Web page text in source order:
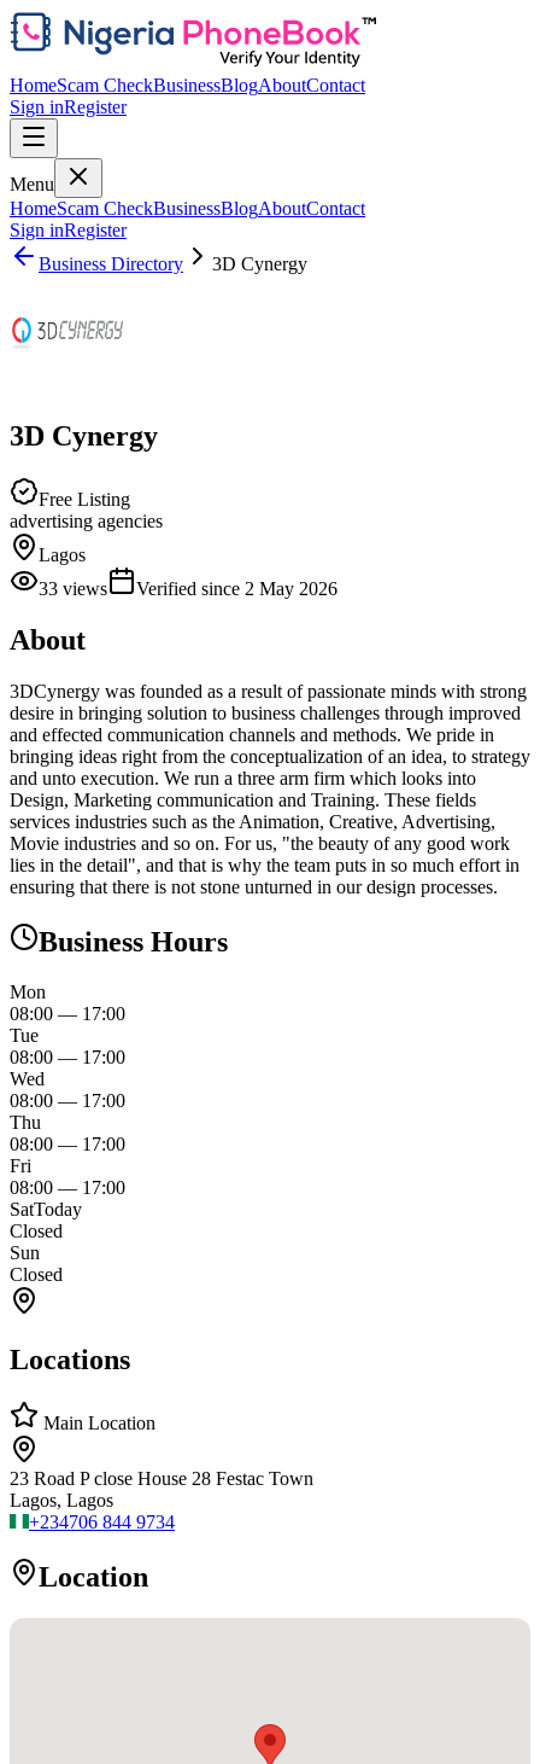
HomeScam CheckBusinessBlogAboutContact
Sign inRegister
Menu
HomeScam CheckBusinessBlogAboutContact
Sign inRegister
Business Directory
3D Cynergy
3D Cynergy
Free Listing
advertising agencies
Lagos
33 views Verified since 2 May 2026
About
3DCynergy was founded as a result of passionate minds with strong
desire in bringing solution to business challenges through improved
and effected communication channels and methods. We pride in
bringing ideas right from the conceptualization of an idea, to strategy
and unto execution. We run a three arm firm which looks into
Design, Marketing communication and Training. These fields
services industries such as the Animation, Creative, Advertising,
Movie industries and so on. For us, "the beauty of any good work
lies in the detail", and that is why the team puts in so much effort in
ensuring that there is not stone unturned in our design processes.
Business Hours
Mon
08:00 — 17:00
Tue
08:00 — 17:00
Wed
08:00 — 17:00
Thu
08:00 — 17:00
Fri
08:00 — 17:00
SatToday
Closed
Sun
Closed
Locations
Main Location
23 Road P close House 28 Festac Town
Lagos, Lagos
+234706 844 9734
Location